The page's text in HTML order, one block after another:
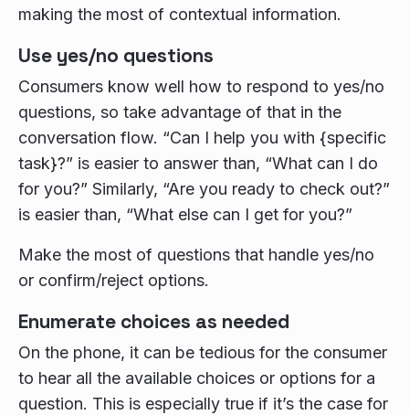
making the most of contextual information.
Use yes/no questions
Consumers know well how to respond to yes/no
questions, so take advantage of that in the
conversation flow. “Can I help you with {specific
task}?” is easier to answer than, “What can I do
for you?” Similarly, “Are you ready to check out?”
is easier than, “What else can I get for you?”
Make the most of questions that handle yes/no
or confirm/reject options.
Enumerate choices as needed
On the phone, it can be tedious for the consumer
to hear all the available choices or options for a
question. This is especially true if it’s the case for